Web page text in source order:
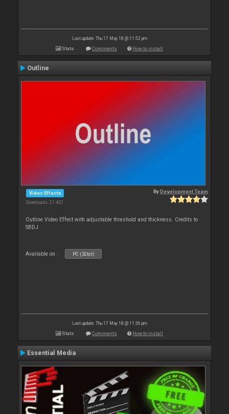
Last update: Thu 17 May 18 @ 11:52 pm
Stats Comments How to install
Outline
Video Effects
Downloads: 21 432
ByDevelopment Team
Outline Video Effect with adjustable threshold and thickness. Credits to
SBDJ
Available on : PC (32bit)
Last update: Thu 17 May 18 @ 11:36 pm
Stats Comments How to install
Essential Media